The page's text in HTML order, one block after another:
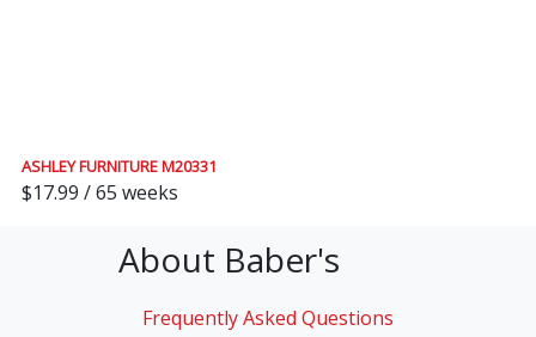
ASHLEY FURNITURE M20331
$17.99 / 65 weeks
About Baber's
Frequently Asked Questions